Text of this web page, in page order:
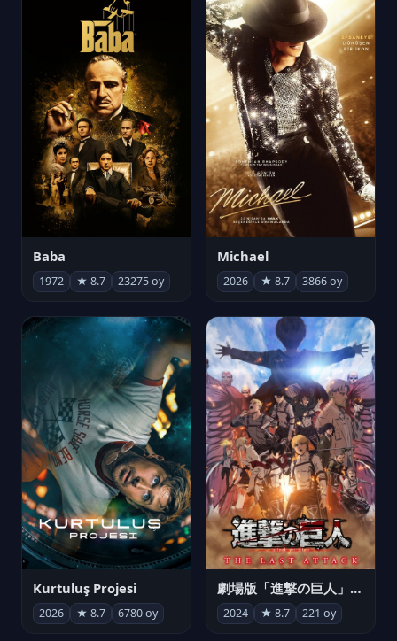
Baba
1972 ★ 8.7 23275 oy
Michael
2026 ★ 8.7 3866 oy
Kurtuluş Projesi
2026 ★ 8.7 6780 oy
劇場版「進撃の巨人」完結編 THE LAST ATTACK
2024 ★ 8.7 221 oy